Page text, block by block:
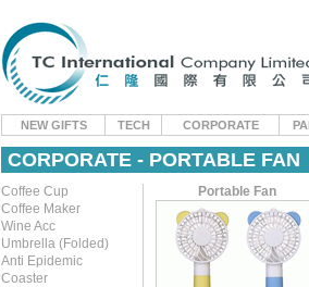
NEW GIFTS TECH CORPORATE
CORPORATE - PORTABLE FAN
Coffee Cup
Coffee Maker
Wine Acc
Umbrella (Folded)
Anti Epidemic
Coaster
Portable Fan